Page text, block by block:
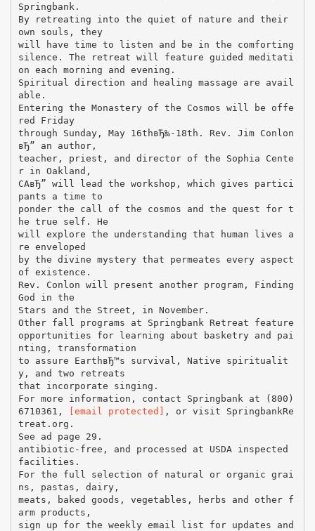
Springbank.
By retreating into the quiet of nature and their
own souls, they
will have time to listen and be in the comforting
silence. The retreat will feature guided meditati
on each morning and evening.
Spiritual direction and healing massage are avail
able.
Entering the Monastery of the Cosmos will be offe
red Friday
through Sunday, May 16thвЂ‰-18th. Rev. Jim Conlon
вЂ” an author,
teacher, priest, and director of the Sophia Cente
r in Oakland,
CAвЂ” will lead the workshop, which gives partici
pants a time to
ponder the call of the cosmos and the quest for t
he true self. He
will explore the understanding that human lives a
re enveloped
by the divine mystery that permeates every aspect
of existence.
Rev. Conlon will present another program, Finding
God in the
Stars and the Street, in November.
Other fall programs at Springbank Retreat feature
opportunities for learning about basketry and pai
nting, transformation
to assure EarthвЂ™s survival, Native spiritualit
y, and two retreats
that incorporate singing.
For more information, contact Springbank at (800)
6710361,
[email protected] , or visit SpringbankRe
treat.org.
See ad page 29.
antibiotic-free, and processed at USDA inspected
facilities.
For the full selection of natural or organic grai
ns, pastas, dairy,
meats, baked goods, vegetables, herbs and other f
arm products,
sign up for the weekly email list for updates and